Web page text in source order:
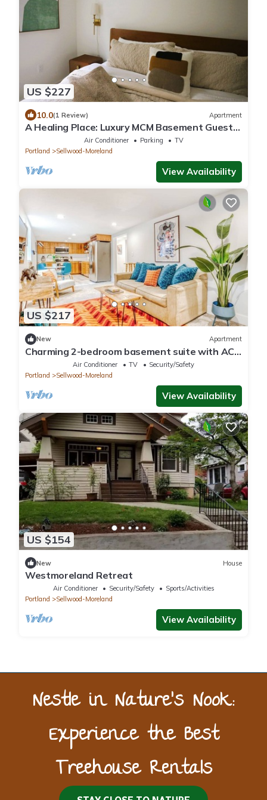
US $227
10.0(1 Review) Apartment
A Healing Place: Luxury MCM Basement Guest
Suite in Sellwood Portland
Air Conditioner Parking
TV
Portland
Sellwood-Moreland
View Availability
US $217
New Apartment
Charming 2-bedroom basement suite with AC,
WiFi in beautiful Sellwood, Portland
Air Conditioner TV
Security/Safety
Portland
Sellwood-Moreland
View Availability
US $154
New House
Westmoreland Retreat
Air Conditioner Security/Safety
Sports/Activities
Portland
Sellwood-Moreland
View Availability
Nestle in Nature’s Nook:
Experience the Best
Treehouse Rentals